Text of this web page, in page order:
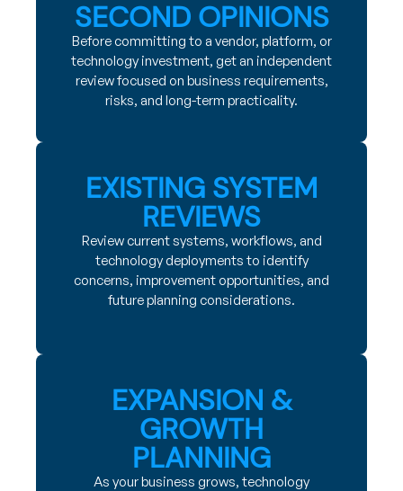
SECOND OPINIONS
Before committing to a vendor, platform, or
technology investment, get an independent
review focused on business requirements,
risks, and long-term practicality.
EXISTING SYSTEM
REVIEWS
Review current systems, workflows, and
technology deployments to identify
concerns, improvement opportunities, and
future planning considerations.
EXPANSION &
GROWTH
PLANNING
As your business grows, technology